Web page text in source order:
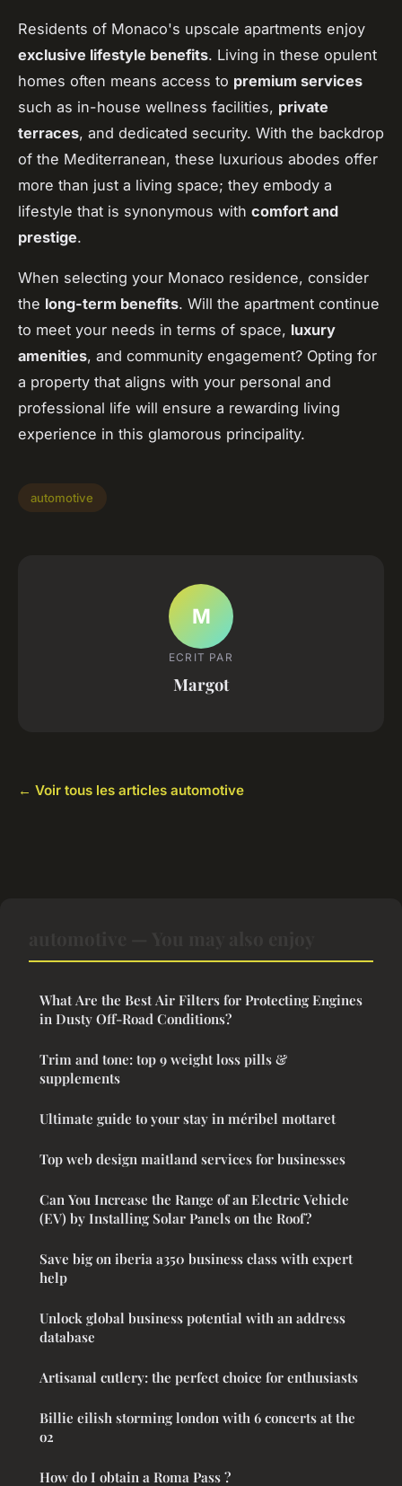
Residents of Monaco's upscale apartments enjoy
exclusive lifestyle benefits. Living in these opulent
homes often means access to premium services
such as in-house wellness facilities, private
terraces, and dedicated security. With the backdrop
of the Mediterranean, these luxurious abodes offer
more than just a living space; they embody a
lifestyle that is synonymous with comfort and
prestige.
When selecting your Monaco residence, consider
the long-term benefits. Will the apartment continue
to meet your needs in terms of space, luxury
amenities, and community engagement? Opting for
a property that aligns with your personal and
professional life will ensure a rewarding living
experience in this glamorous principality.
automotive
M
ECRIT PAR
Margot
← Voir tous les articles automotive
What Are the Best Air Filters for Protecting Engines
in Dusty Off-Road Conditions?
Trim and tone: top 9 weight loss pills &
supplements
Ultimate guide to your stay in méribel mottaret
Top web design maitland services for businesses
Can You Increase the Range of an Electric Vehicle
(EV) by Installing Solar Panels on the Roof?
Save big on iberia a350 business class with expert
help
Unlock global business potential with an address
database
Artisanal cutlery: the perfect choice for enthusiasts
Billie eilish storming london with 6 concerts at the
o2
How do I obtain a Roma Pass ?